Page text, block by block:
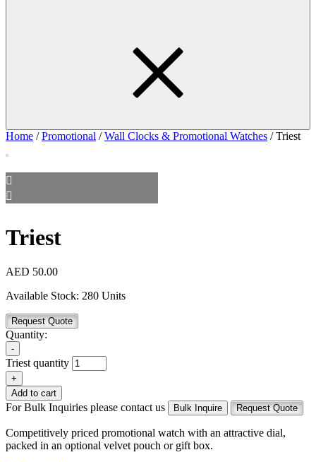
Home /Promotional /Wall Clocks & Promotional Watches / Triest
Triest
AED 50.00
Available Stock: 280 Units
Request Quote
Quantity:
-
Triest quantity
+
Add to cart
For Bulk Inquiries please contact us Bulk Inquire Request Quote
Competitively priced promotional watch with an attractive dial,
packed in an optional velvet pouch or gift box.